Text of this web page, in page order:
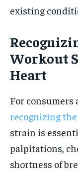
existing
Workout
Heart
For
recognizing
strain is
palpitations,
shortness of